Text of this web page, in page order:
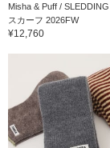
Misha & Puff / SLEDDING
スカーフ 2026FW
¥12,760